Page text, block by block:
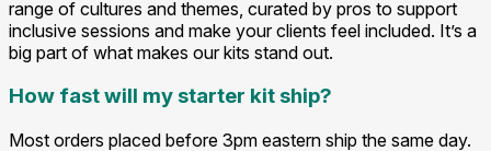
range of cultures and themes, curated by pros to support
inclusive sessions and make your clients feel included. It’s a
big part of what makes our kits stand out.
How fast will my starter kit ship?
Most orders placed before 3pm eastern ship the same day.